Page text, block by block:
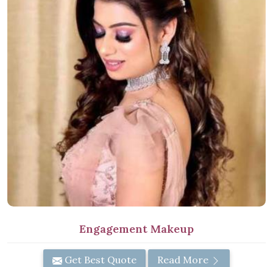
Engagement Makeup
Get Best Quote Read More